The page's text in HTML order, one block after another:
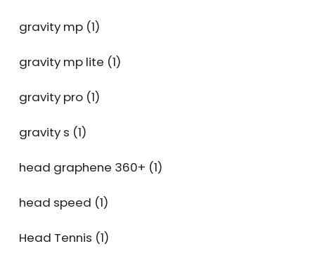
gravity mp (1)
gravity mp lite (1)
gravity pro (1)
gravity s (1)
head graphene 360+ (1)
head speed (1)
Head Tennis (1)